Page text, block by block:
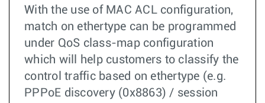
With the use of MAC ACL configuration,
match on ethertype can be programmed
under QoS class-map configuration
which will help customers to classify the
control traffic based on ethertype (e.g.
PPPoE discovery (0x8863) / session